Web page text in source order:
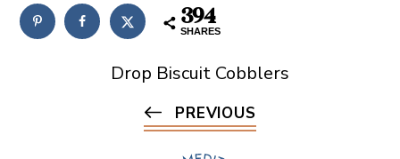
394
SHARES
Drop Biscuit Cobblers
PREVIOUS